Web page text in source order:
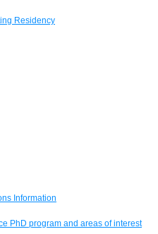
Residency
Information
PhD program and areas of interest